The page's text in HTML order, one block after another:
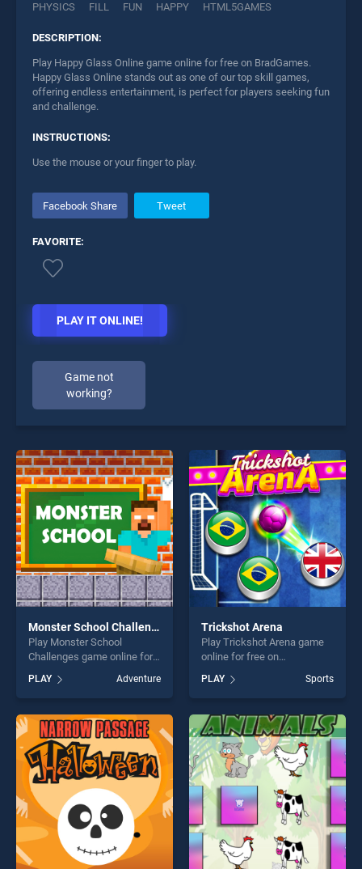
PHYSICS
FILL FUN HAPPY HTML5GAMES
DESCRIPTION:
Play Happy Glass Online game online for free on BradGames.
Happy Glass Online stands out as one of our top skill games,
offering endless entertainment, is perfect for players seeking fun
and challenge.
INSTRUCTIONS:
Use the mouse or your finger to play.
Facebook Share Tweet
FAVORITE:
PLAY IT ONLINE!
Game not
working?
Monster School Challenges
Play Monster School
Challenges game online for
School Challenges stands
out as one of our top skill
games, offering endless
entertainment, is perfect for
players seeking fun and
challenge....
PLAY Adventure
Trickshot Arena
Play Trickshot Arena game
online for free on
stands out as one of our top
skill games, offering endless
entertainment, is perfect for
players seeking fun and
challenge....
PLAY Sports